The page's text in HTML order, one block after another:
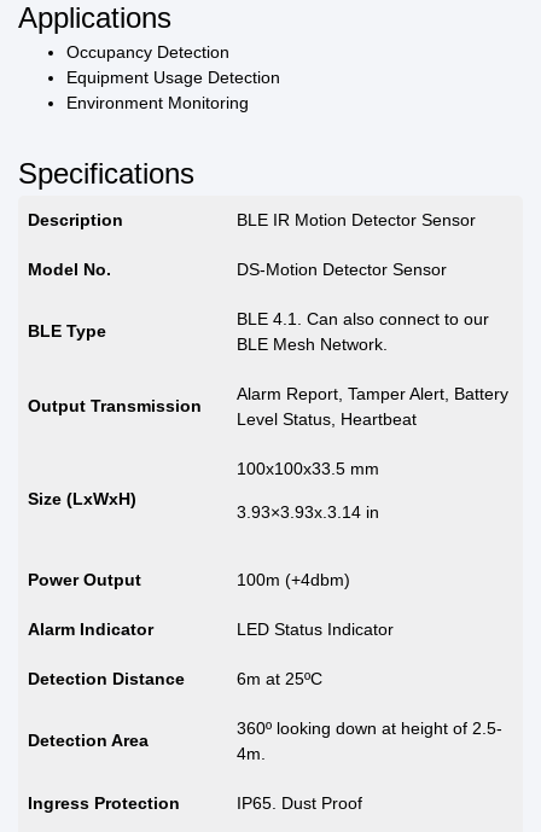
Applications
Occupancy Detection
Equipment Usage Detection
Environment Monitoring
Specifications
Description BLE IR Motion Detector Sensor
Model No. DS-Motion Detector Sensor
BLE Type
BLE 4.1. Can also connect to our
BLE Mesh Network.
Output Transmission
Alarm Report, Tamper Alert, Battery
Level Status, Heartbeat
Size (LxWxH)
100x100x33.5 mm
3.93×3.93x.3.14 in
Power Output 100m (+4dbm)
Alarm Indicator LED Status Indicator
Detection Distance 6m at 25ºC
Detection Area
360º looking down at height of 2.5-
4m.
Ingress Protection IP65. Dust Proof